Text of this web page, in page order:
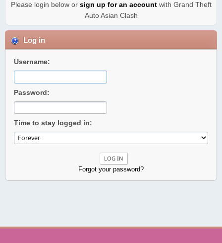
Please login below or sign up for an accountwith Grand Theft
Auto Asian Clash
Log in
Username:
Password:
Time to stay logged in:
Forgot your password?